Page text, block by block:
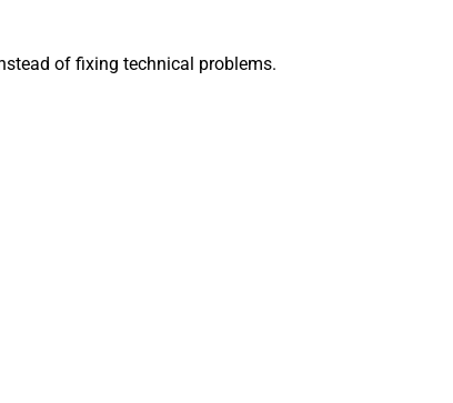
of fixing technical problems.